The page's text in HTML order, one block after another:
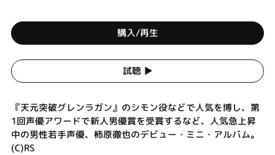
購入/再生
試聴 ▶︎
『天元突破グレンラガン』のシモン役などで人気を博し、第
1回声優アワードで新人男優賞を受賞するなど、人気急上昇
中の男性若手声優、柿原徹也のデビュー・ミニ・アルバム。
(C)RS